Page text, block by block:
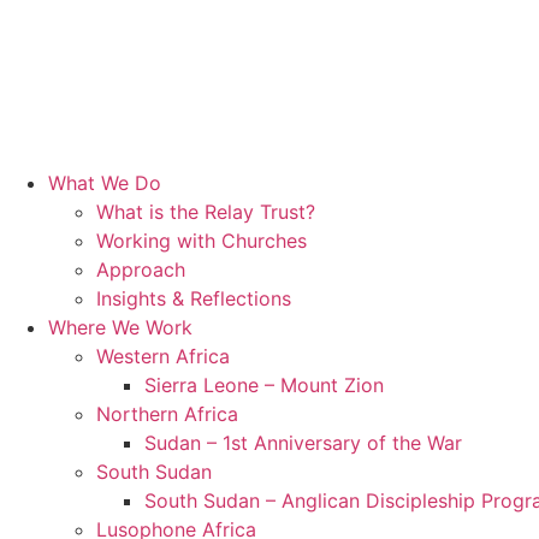
What We Do
What is the Relay Trust?
Working with Churches
Approach
Insights & Reflections
Where We Work
Western Africa
Sierra Leone – Mount Zion
Northern Africa
Sudan – 1st Anniversary of the War
South Sudan
South Sudan – Anglican Discipleship
Lusophone Africa